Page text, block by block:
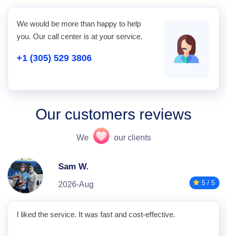
We would be more than happy to help
you. Our call center is at your service.
+1 (305) 529 3806
Our customers reviews
We our clients
Sam W.
2026-Aug 5 / 5
I liked the service. It was fast and cost-effective.